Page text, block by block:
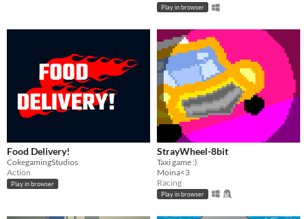
Play in browser
Food Delivery!
CokegamingStudios
Action
Play in browser
StrayWheel-8bit
Taxi game :)
Moina<3
Racing
Play in browser